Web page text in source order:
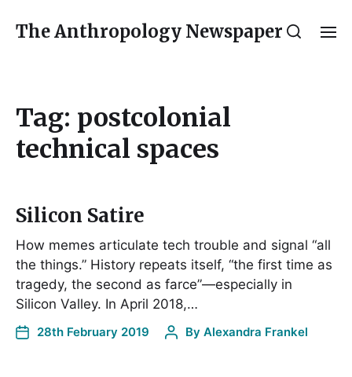
The Anthropology Newspaper
Tag: postcolonial
technical spaces
Silicon Satire
How memes articulate tech trouble and signal “all
the things.” History repeats itself, “the first time as
tragedy, the second as farce”—especially in
Silicon Valley. In April 2018,…
28th February 2019 By Alexandra Frankel